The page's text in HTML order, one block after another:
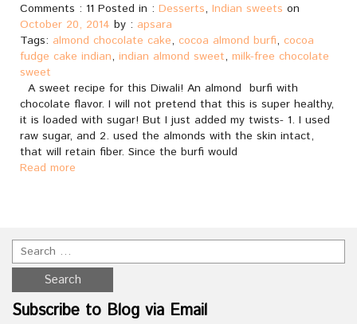
Comments : 11 Posted in : Desserts, Indian sweets on
October 20, 2014 by : apsara
Tags: almond chocolate cake, cocoa almond burfi, cocoa
fudge cake indian, indian almond sweet, milk-free chocolate
sweet
A sweet recipe for this Diwali! An almond burfi with
chocolate flavor. I will not pretend that this is super healthy,
it is loaded with sugar! But I just added my twists- 1. I used
raw sugar, and 2. used the almonds with the skin intact,
that will retain fiber. Since the burfi would
Read more
Subscribe to Blog via Email